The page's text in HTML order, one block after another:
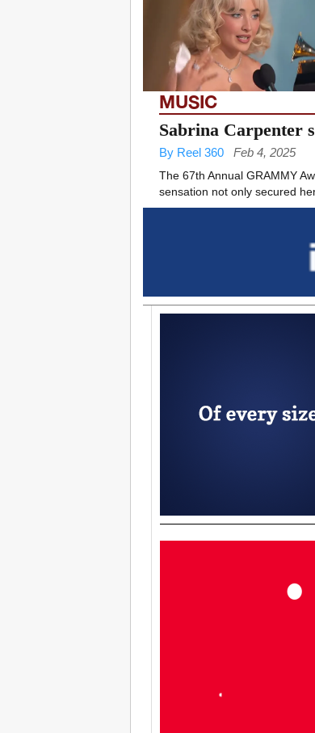
MUSIC
Sabrina Carpenter
By Reel 360 Feb 4, 2025
The 67th Annual GRAMMY
sensation not only secured